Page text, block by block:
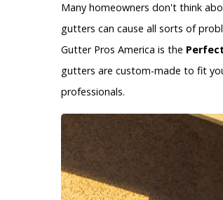
Many homeowners don't think
gutters can cause all sorts of
Gutter Pros America is the
gutters are custom-made to fit
professionals.